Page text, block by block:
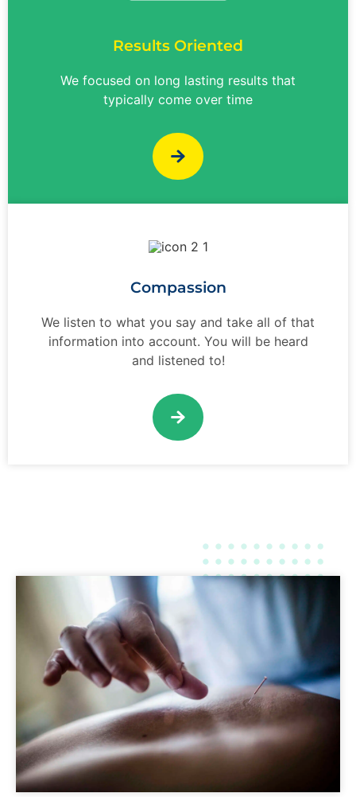
Results Oriented
We focused on long lasting results that
typically come over time
Compassion
We listen to what you say and take all of that
information into account. You will be heard
and listened to!